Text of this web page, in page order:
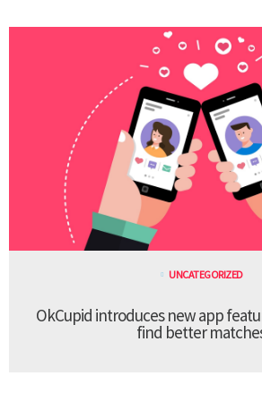
UNCATEGORIZED
OkCupid introduces new app
find better